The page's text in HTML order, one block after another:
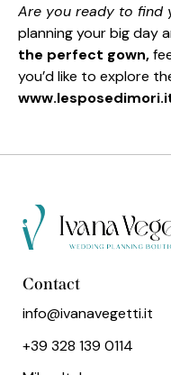
Are you ready to find
planning your big day
the perfect gown,
you’d like to explore
Contact
info@ivanavegetti.it
+39 328 139 0114